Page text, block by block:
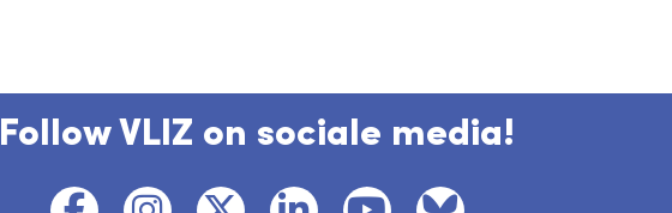
Follow VLIZ on sociale media!